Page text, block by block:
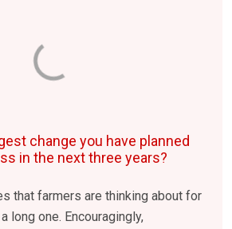
change you have planned
in the next three years?
that farmers are thinking about for
long one. Encouragingly,